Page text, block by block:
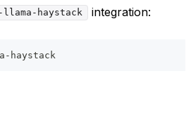
llama-haystack integration:
haystack